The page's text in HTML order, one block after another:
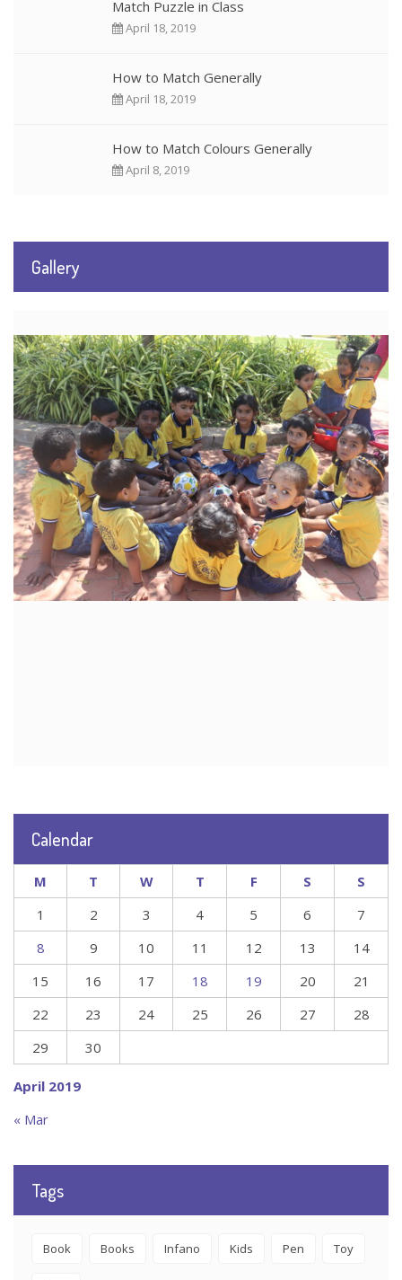
Match Puzzle in Class
April 18, 2019
How to Match Generally
April 18, 2019
How to Match Colours Generally
April 8, 2019
Gallery
Calendar
April 2019
M T W T F S
S
1
2 3 4 5 6
7
8
9 10 11 12 13
14
15
16 17 18 19 20
21
22
23 24 25 26 27
28
29
30
« Mar
Tags
Book Books Infano Kids Pen Toy